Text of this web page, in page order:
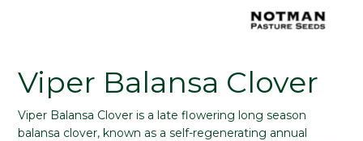
Viper Balansa Clover
Viper Balansa Clover is a late flowering long season
balansa clover, known as a self-regenerating annual